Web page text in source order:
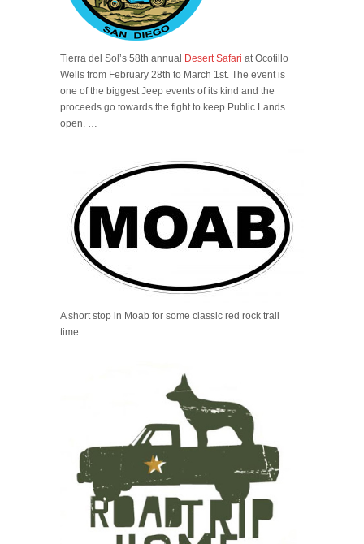
Tierra del Sol’s 58th annual Desert Safari at Ocotillo
Wells from February 28th to March 1st. The event is
one of the biggest Jeep events of its kind and the
proceeds go towards the fight to keep Public Lands
open. …
A short stop in Moab for some classic red rock trail
time…